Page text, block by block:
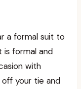
a formal suit to
is formal and
with
off your tie and